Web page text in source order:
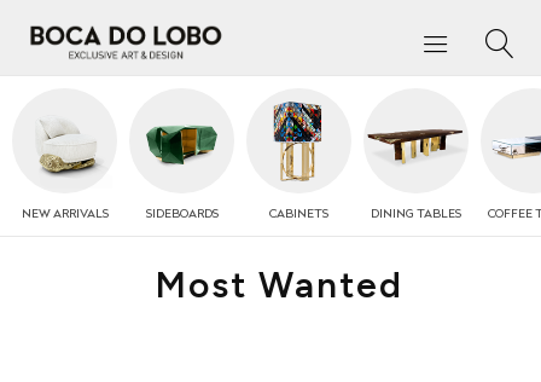
NEWARRIVALS SIDEBOARDS CABINETS DINING TABLES COFFEE
Most Wanted